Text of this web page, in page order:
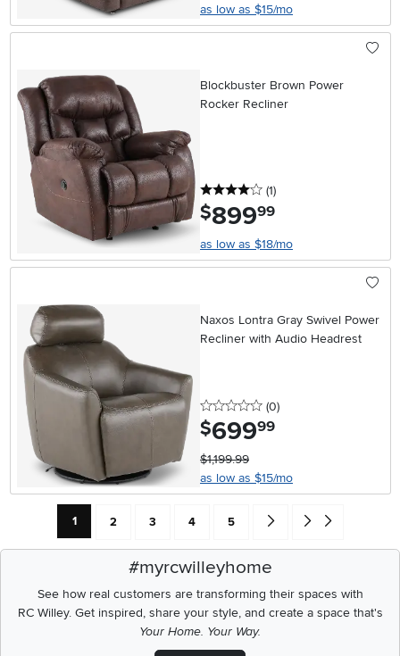
as low as $15/mo
Blockbuster Brown Power
Rocker Recliner
4 stars
(1reviews
)
$899.99
as low as $18/mo
Naxos Lontra Gray Swivel Power
Recliner with Audio Headrest
0 stars
(0reviews
)
$699.99
$1,199.99
as low as $15/mo
Current Page: Page
1 Page
2 Page
3 Page
4 Page
5 Go forward one search
Go to end of
#myrcwilleyhome
See how real customers are transforming their spaces with
RC Willey.Get inspired, share your style, and create a space that's
Your Home. Your Way.